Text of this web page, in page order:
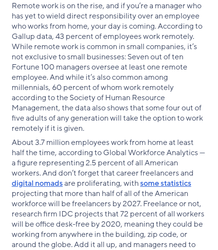
Remote work is on the rise, and if you’re a manager who
has yet to wield direct responsibility over an employee
who works from home, your day is coming. According to
Gallup data, 43 percent of employees work remotely.
While remote work is common in small companies, it’s
not exclusive to small businesses: Seven out of ten
Fortune 100 managers oversee at least one remote
employee. And while it’s also common among
millennials, 60 percent of whom work remotely
according to the Society of Human Resource
Management, the data also shows that some four out of
five adults of any generation will take the option to work
remotely if it is given.
About 3.7 million employees work from home at least
half the time, according to Global Workforce Analytics —
a figure representing 2.5 percent of all American
workers. And don’t forget that career freelancers and
digital nomadsare proliferating, withsome statistics
projecting that more than half of all of the American
workforce will be freelancers by 2027. Freelance or not,
research firm IDC projects that 72 percent of all workers
will be office desk-free by 2020, meaning they could be
working from anywhere in the building, zip code, or
around the globe. Add it all up, and managers need to